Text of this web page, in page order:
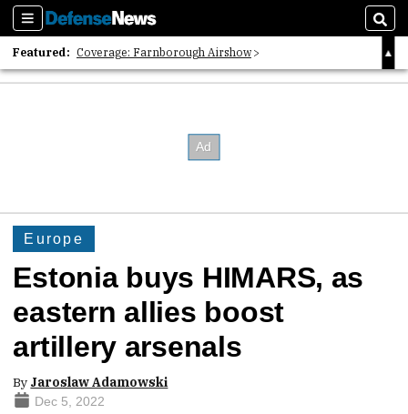
Sections
Featured: Coverage: Farnborough Airshow
2026 Strategic Architects List
Europe
Estonia buys HIMARS, as
eastern allies boost
artillery arsenals
By Jaroslaw Adamowski
Dec 5, 2022